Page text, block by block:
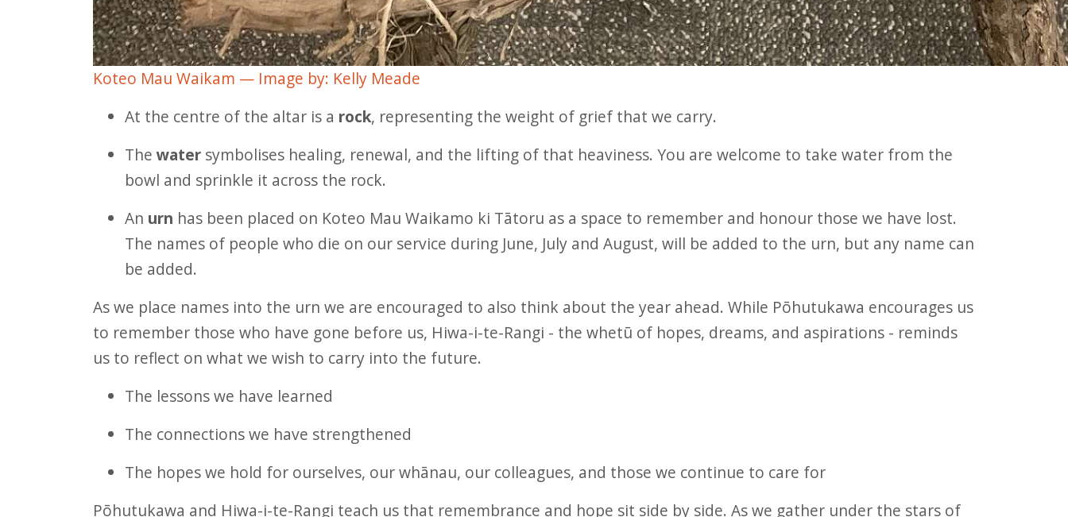
Koteo Mau Waikam — Image by: Kelly Meade
At the centre of the altar is a rock, representing the weight of grief that we carry.
Thewater symbolises healing, renewal, and the lifting of that heaviness. You are welcome to take water from the
bowl and sprinkle it across the rock.
An urn has been placed on Koteo Mau Waikamo ki Tātoru as a space to remember and honour those we have lost.
The names of people who die on our service during June, July and August, will be added to the urn, but any name can
be added.
As we place names into the urn we are encouraged to also think about the year ahead. While Pōhutukawa encourages us
to remember those who have gone before us, Hiwa-i-te-Rangi - the whetū of hopes, dreams, and aspirations - reminds
us to reflect on what we wish to carry into the future.
The lessons we have learned
The connections we have strengthened
The hopes we hold for ourselves, our whānau, our colleagues, and those we continue to care for
Pōhutukawa and Hiwa-i-te-Rangi teach us that remembrance and hope sit side by side. As we gather under the stars of